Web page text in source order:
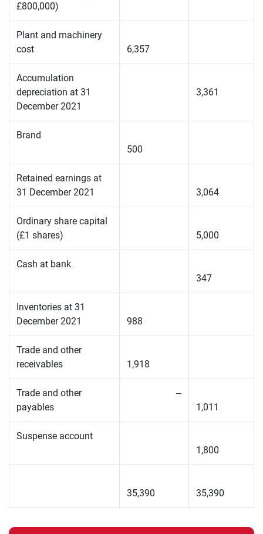
£800,000)
Plant and machinery
cost
6,357
Accumulation
depreciation at 31
December 2021
3,361
Brand
500
Retained earnings at
31 December 2021
3,064
Ordinary share capital
(£1 shares)
5,000
Cash at bank
347
Inventories at 31
December 2021
988
Trade and other
receivables
1,918
Trade and other
payables
–
1,011
Suspense account
1,800
35,390 35,390